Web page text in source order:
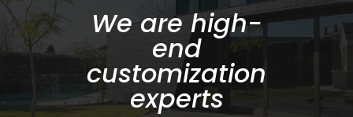
We are high-
end
customization
experts